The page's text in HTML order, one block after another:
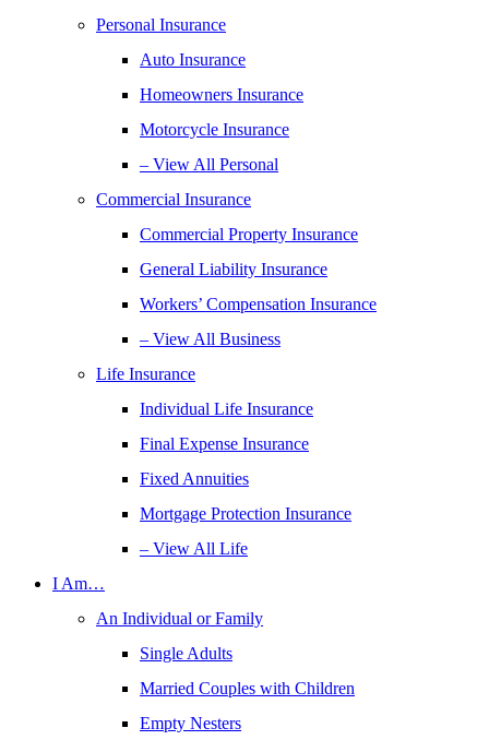
Personal Insurance
Auto Insurance
Homeowners Insurance
Motorcycle Insurance
– View All Personal
Commercial Insurance
Commercial Property Insurance
General Liability Insurance
Workers’ Compensation Insurance
– View All Business
Life Insurance
Individual Life Insurance
Final Expense Insurance
Fixed Annuities
Mortgage Protection Insurance
– View All Life
I Am…
An Individual or Family
Single Adults
Married Couples with Children
Empty Nesters